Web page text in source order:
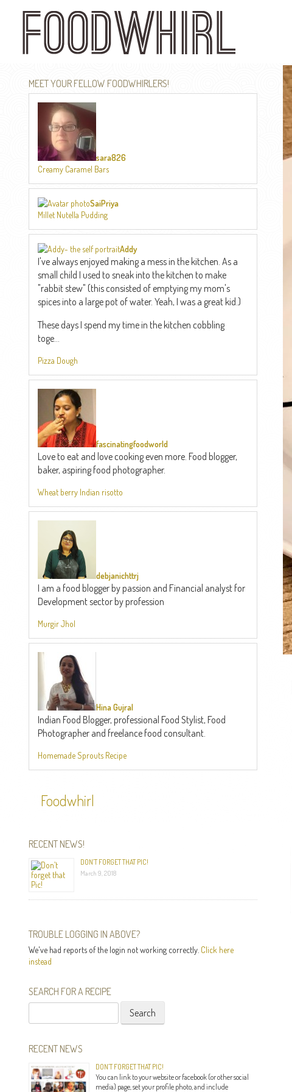
content
MEET YOUR FELLOW FOODWHIRLERS!
sara826
Creamy Caramel Bars
SaiPriya
Millet Nutella Pudding
Addy
I've always enjoyed making a mess in the kitchen. As a
small child I used to sneak into the kitchen to make
"rabbit stew" (this consisted of emptying my mom's
spices into a large pot of water. Yeah, I was a great kid.)
These days I spend my time in the kitchen cobbling
toge...
Pizza Dough
fascinatingfoodworld
Love to eat and love cooking even more. Food blogger,
baker, aspiring food photographer.
Wheat berry Indian risotto
debjanichttrj
I am a food blogger by passion and Financial analyst for
Development sector by profession
Murgir Jhol
Hina Gujral
Indian Food Blogger, professional Food Stylist, Food
Photographer and freelance food consultant.
Homemade Sprouts Recipe
Foodwhirl
RECENT NEWS!
DON’T FORGET THAT PIC!
March 9, 2018
TROUBLE LOGGING IN ABOVE?
We've had reports of the login not working correctly. Click here
instead
SEARCH FOR A RECIPE
Search
RECENT NEWS
DON’T FORGET THAT PIC!
You can link to your website or facebook (or other social
media) page, set your profile photo, and include